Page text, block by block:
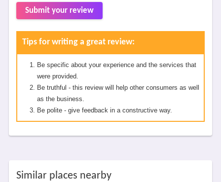
Submit your review
Tips for writing a great review:
Be specific about your experience and the services that
were provided.
Be truthful - this review will help other consumers as well
as the business.
Be polite - give feedback in a constructive way.
Similar places nearby